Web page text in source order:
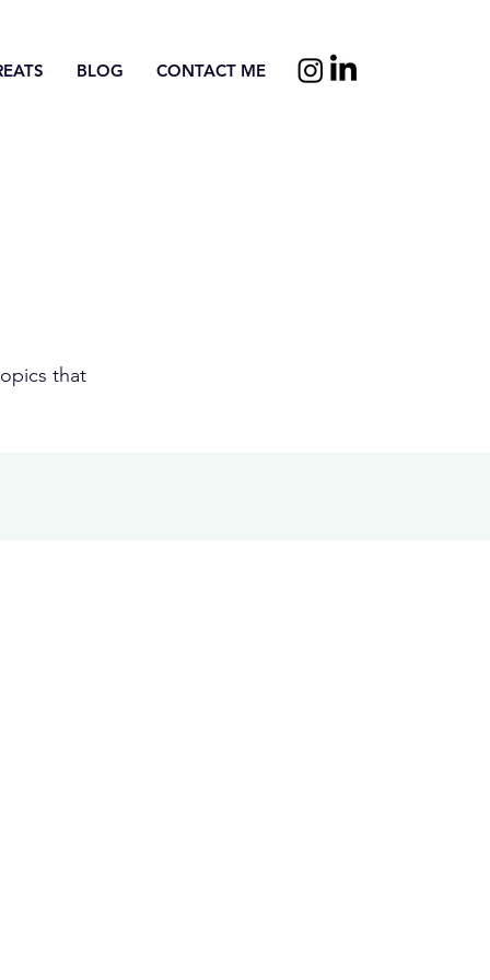
BLOG CONTACT ME
that